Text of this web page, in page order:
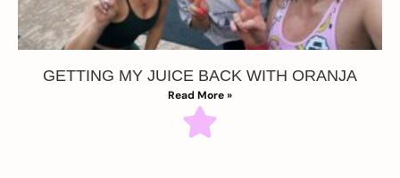
GETTING MY JUICE BACK WITH ORANJA
Read More »